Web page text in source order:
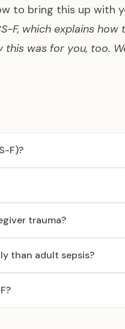
to bring this up with
F, which explains how
was for you, too.
F)?
trauma?
than adult sepsis?